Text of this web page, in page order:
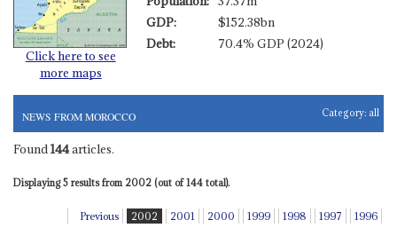
Click here to see
more maps
GDP:
$152.38bn
Debt:
70.4% GDP (2024)
NEWS FROM MOROCCO Category: all
Found 144articles.
Displaying 5 results from 2002 (out of 144 total).
Previous 2002 2001 2000 1999 1998 1997 1996